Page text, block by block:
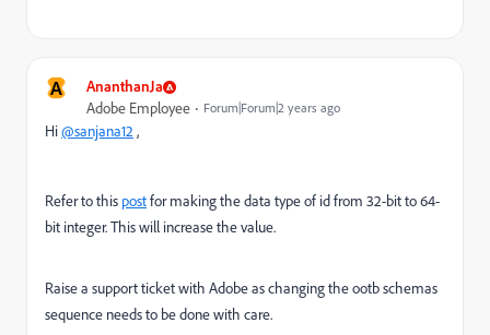
A AnanthanJa
Adobe Employee Forum|Forum|2 years ago
Hi@sanjana12 ,
Refer to this postfor making the data type of id from 32-bit to 64-
bit integer. This will increase the value.
Raise a support ticket with Adobe as changing the ootb schemas
sequence needs to be done with care.